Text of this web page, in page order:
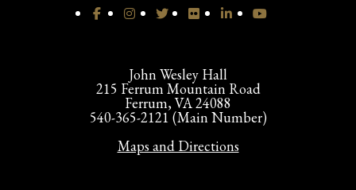
John Wesley Hall
215 Ferrum Mountain Road
Ferrum, VA 24088
540-365-2121 (Main Number)
Maps and Directions